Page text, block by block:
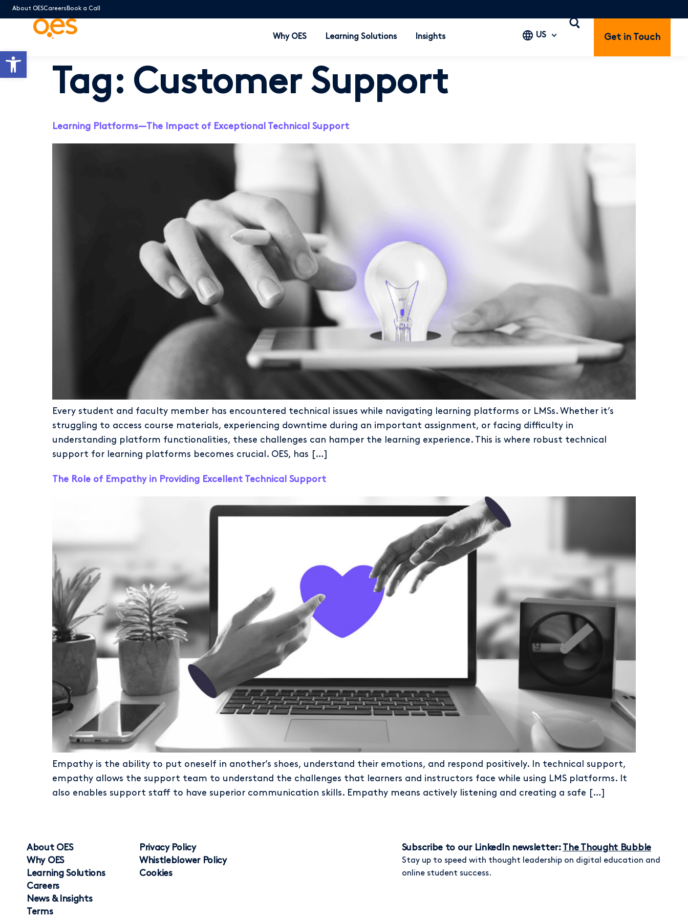
Open toolbar
About OESCareers Book a Call
Why OES Learning Solutions Insights US Get in Touch
Tag: Customer Support
Learning Platforms—The Impact of Exceptional Technical Support
Every student and faculty member has encountered technical issues while navigating learning platforms or LMSs. Whether it’s
struggling to access course materials, experiencing downtime during an important assignment, or facing difficulty in
understanding platform functionalities, these challenges can hamper the learning experience. This is where robust technical
support for learning platforms becomes crucial. OES, has […]
The Role of Empathy in Providing Excellent Technical Support
Empathy is the ability to put oneself in another’s shoes, understand their emotions, and respond positively. In technical support,
empathy allows the support team to understand the challenges that learners and instructors face while using LMS platforms. It
also enables support staff to have superior communication skills. Empathy means actively listening and creating a safe […]
About OES
Why OES
Learning Solutions
Careers
News & Insights
Terms
Privacy Policy
Whistleblower Policy
Cookies
Subscribe to our LinkedIn newsletter: The Thought Bubble
Stay up to speed with thought leadership on digital education and
online student success.